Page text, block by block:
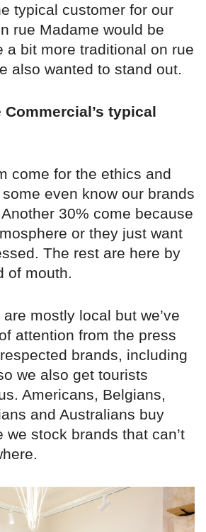
typical customer for our
rue Madame would be
a bit more traditional on rue
also wanted to stand out.
typical
come for the ethics and
even know our brands
30% come because
or they just want
The rest are here by
of mouth.
mostly local but we’ve
attention from the press
brands, including
we also get tourists
Americans, Belgians,
and Australians buy
we stock brands that can’t